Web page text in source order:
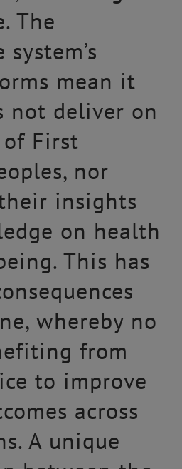
The
mean it
not deliver on
First
nor
insights
on health
This has
whereby no
from
to improve
across
A unique